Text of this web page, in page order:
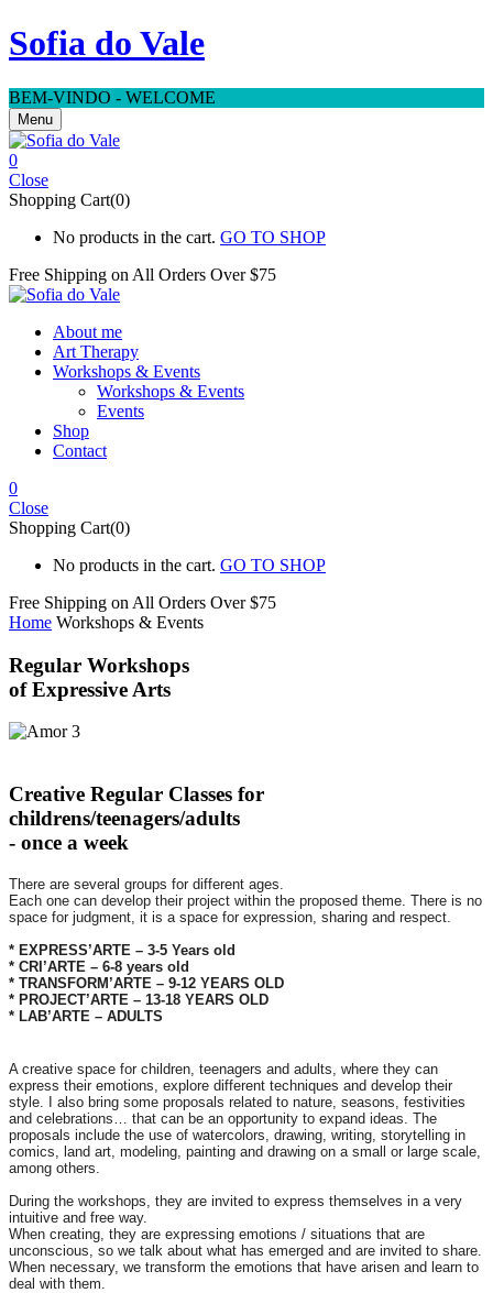
Sofia do Vale
BEM-VINDO - WELCOME
Menu
0
Close
Shopping Cart(0)
No products in the cart. GO TO SHOP
Free Shipping on All Orders Over $75
About me
Art Therapy
Workshops & Events
Workshops & Events
Events
Shop
Contact
0
Close
Shopping Cart(0)
No products in the cart. GO TO SHOP
Free Shipping on All Orders Over $75
Home Workshops & Events
Regular Workshops
of Expressive Arts
Creative Regular Classes for
childrens/teenagers/adults
- once a week
There are several groups for different ages.
Each one can develop their project within the proposed theme. There is no
space for judgment, it is a space for expression, sharing and respect.
* EXPRESS’ARTE – 3-5 Years old
* CRI’ARTE – 6-8 years old
* TRANSFORM’ARTE – 9-12 YEARS OLD
* PROJECT’ARTE – 13-18 YEARS OLD
* LAB’ARTE – ADULTS
A creative space for children, teenagers and adults, where they can
express their emotions, explore different techniques and develop their
style. I also bring some proposals related to nature, seasons, festivities
and celebrations… that can be an opportunity to expand ideas. The
proposals include the use of watercolors, drawing, writing, storytelling in
comics, land art, modeling, painting and drawing on a small or large scale,
among others.
During the workshops, they are invited to express themselves in a very
intuitive and free way.
When creating, they are expressing emotions / situations that are
unconscious, so we talk about what has emerged and are invited to share.
When necessary, we transform the emotions that have arisen and learn to
deal with them.